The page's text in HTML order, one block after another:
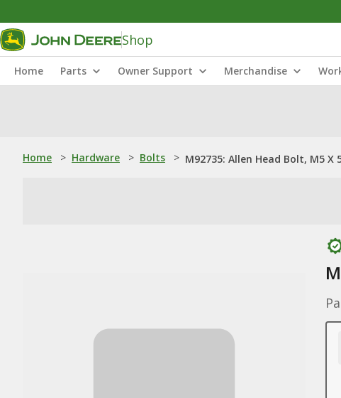
Shop
Home Parts Owner Support Merchandise
Home > Hardware > Bolts > M92735: Allen Head Bolt, M5 X